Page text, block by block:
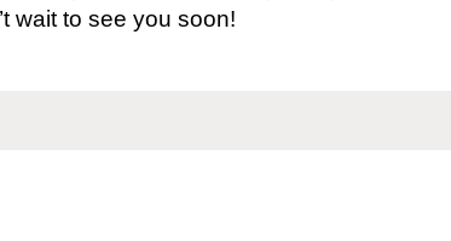
wait to see you soon!